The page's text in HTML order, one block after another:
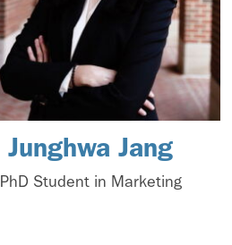
Junghwa Jang
PhD Student in Marketing